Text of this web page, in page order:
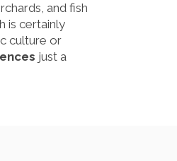
and fish
is certainly
culture or
just a